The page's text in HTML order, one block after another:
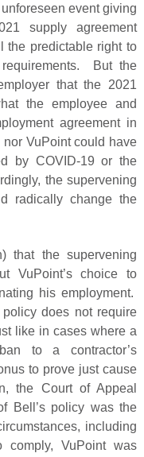
event giving
supply agreement
the predictable right to
But the
that the 2021
the employee and
agreement in
VuPoint could have
by COVID-19 or the
the supervening
radically change the
that the supervening
VuPoint’s choice to
his employment.
does not require
like in cases where a
to a contractor’s
to prove just cause
the Court of Appeal
Bell’s policy was the
including
comply, VuPoint was